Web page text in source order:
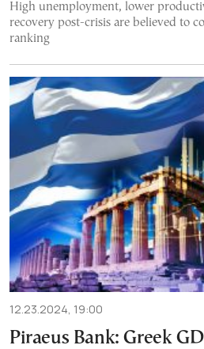
High unemployment, lower
recovery post-crisis are believed to
ranking
12.23.2024, 19:00
Piraeus Bank: Greek